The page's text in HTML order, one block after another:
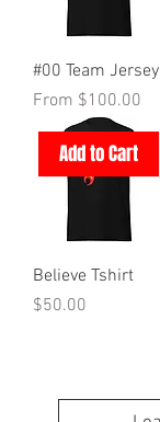
#00 Team Jersey
From $100.00
Sale Price
Add to Cart
Believe Tshirt
Price
$50.00